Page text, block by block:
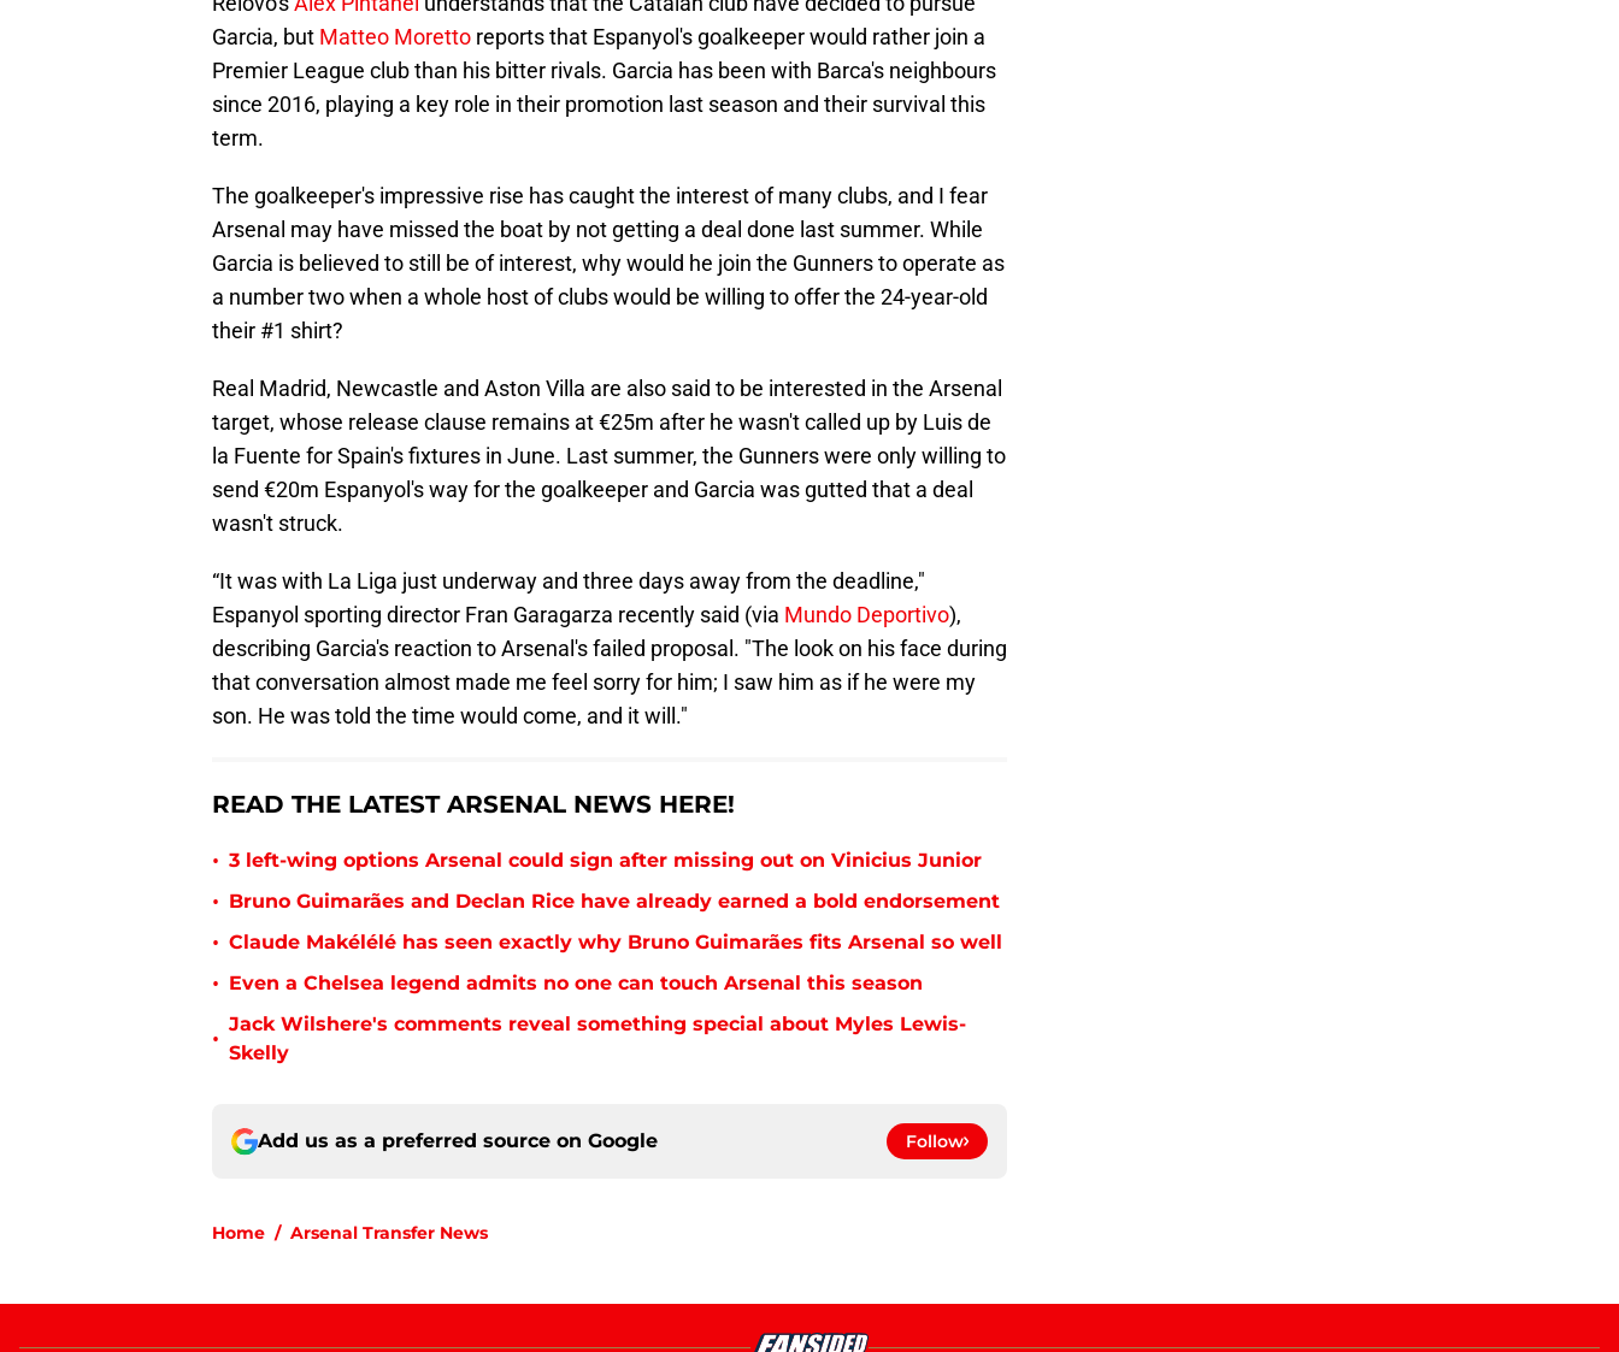
Garcia, but Matteo Moretto reports that Espanyol's goalkeeper would rather join a
Premier League club than his bitter rivals. Garcia has been with Barca's neighbours
since 2016, playing a key role in their promotion last season and their survival this
term.
The goalkeeper's impressive rise has caught the interest of many clubs, and I fear
Arsenal may have missed the boat by not getting a deal done last summer. While
Garcia is believed to still be of interest, why would he join the Gunners to operate as
a number two when a whole host of clubs would be willing to offer the 24-year-old
their #1 shirt?
Real Madrid, Newcastle and Aston Villa are also said to be interested in the Arsenal
target, whose release clause remains at €25m after he wasn't called up by Luis de
la Fuente for Spain's fixtures in June. Last summer, the Gunners were only willing to
send €20m Espanyol's way for the goalkeeper and Garcia was gutted that a deal
wasn't struck.
“It was with La Liga just underway and three days away from the deadline,"
Espanyol sporting director Fran Garagarza recently said (via Mundo Deportivo),
describing Garcia's reaction to Arsenal's failed proposal. "The look on his face during
that conversation almost made me feel sorry for him; I saw him as if he were my
son. He was told the time would come, and it will."
READ THE LATEST ARSENAL NEWS HERE!
• 3 left-wing options Arsenal could sign after missing out on Vinicius Junior
• Bruno Guimarães and Declan Rice have already earned a bold endorsement
• Claude Makélélé has seen exactly why Bruno Guimarães fits Arsenal so well
• Even a Chelsea legend admits no one can touch Arsenal this season
•
Jack Wilshere's comments reveal something special about Myles Lewis-
Skelly
Add us as a preferred source on Google Follow
Home / Arsenal Transfer News